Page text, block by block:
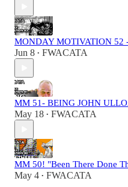
MONDAY MOTIVATION 52
Jun 8 • FWACATA
MM 51- BEING JOHN
May 18 • FWACATA
MM 50! "Been There Done
May 4 • FWACATA